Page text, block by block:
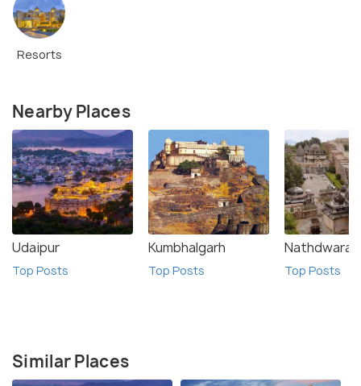
Resorts
Nearby Places
Udaipur
Top Posts
Kumbhalgarh
Top Posts
Nathdwara
Top Posts
Similar Places